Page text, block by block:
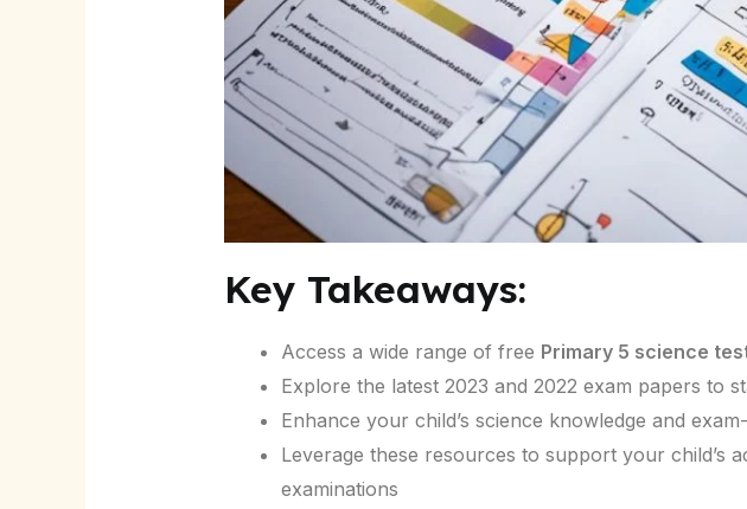
Key Takeaways:
Access a wide range of free Primary 5 science
Explore the latest 2023 and 2022 exam papers to
Enhance your child’s science knowledge and
Leverage these resources to support your child’s
examinations